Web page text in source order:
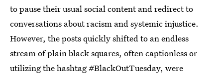
to pause their usual social content and redirect to
conversations about racism and systemic injustice.
However, the posts quickly shifted to an endless
stream of plain black squares, often captionless or
utilizing the hashtag #BlackOutTuesday, were